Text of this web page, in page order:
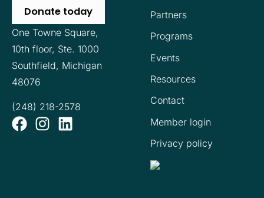
Donate today
One Towne Square,
10th floor, Ste. 1000
Southfield, Michigan
48076
(248) 218-2578
Partners
Programs
Events
Resources
Contact
Member login
Privacy policy